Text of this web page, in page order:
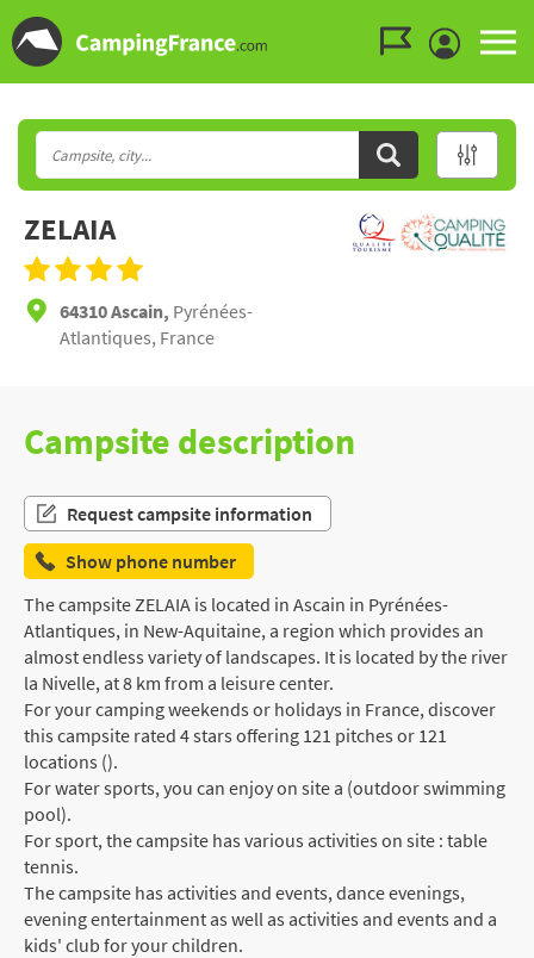
ZELAIA
64310 Ascain, Pyrénées-
Atlantiques, France
Campsite description
Request campsite information
Show phone number
The campsite ZELAIA is located in Ascain in Pyrénées-
Atlantiques, in New-Aquitaine, a region which provides an
almost endless variety of landscapes. It is located by the river
la Nivelle, at 8 km from a leisure center.
For your camping weekends or holidays in France, discover
this campsite rated 4 stars offering 121 pitches or 121
locations ().
For water sports, you can enjoy on site a (outdoor swimming
pool).
For sport, the campsite has various activities on site : table
tennis.
The campsite has activities and events, dance evenings,
evening entertainment as well as activities and events and a
kids' club for your children.